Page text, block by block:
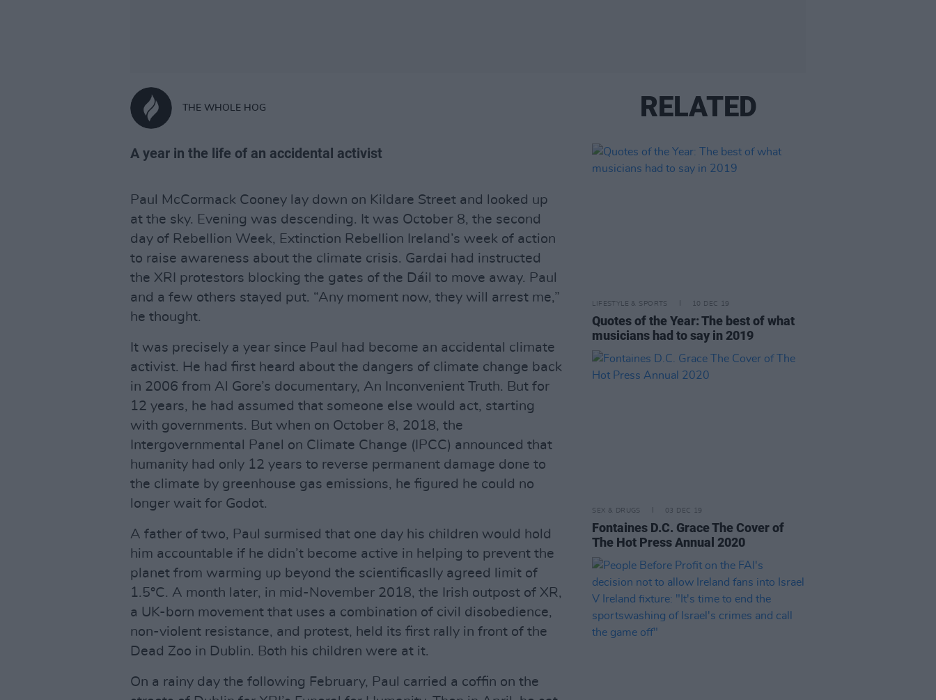
THE WHOLE HOG
A year in the life of an accidental activist
Paul McCormack Cooney lay down on Kildare Street and looked up
at the sky. Evening was descending. It was October 8, the second
day of Rebellion Week, Extinction Rebellion Ireland’s week of action
to raise awareness about the climate crisis. Gardai had instructed
the XRI protestors blocking the gates of the Dáil to move away. Paul
and a few others stayed put. “Any moment now, they will arrest me,”
he thought.
It was precisely a year since Paul had become an accidental climate
activist. He had first heard about the dangers of climate change back
in 2006 from Al Gore’s documentary, An Inconvenient Truth. But for
12 years, he had assumed that someone else would act, starting
with governments. But when on October 8, 2018, the
Intergovernmental Panel on Climate Change (IPCC) announced that
humanity had only 12 years to reverse permanent damage done to
the climate by greenhouse gas emissions, he figured he could no
longer wait for Godot.
A father of two, Paul surmised that one day his children would hold
him accountable if he didn’t become active in helping to prevent the
planet from warming up beyond the scientificaslly agreed limit of
1.5°C. A month later, in mid-November 2018, the Irish outpost of XR,
a UK-born movement that uses a combination of civil disobedience,
non-violent resistance, and protest, held its first rally in front of the
Dead Zoo in Dublin. Both his children were at it.
On a rainy day the following February, Paul carried a coffin on the
RELATED
LIFESTYLE & SPORTS 10 DEC 19
Quotes of the Year: The best of what
musicians had to say in 2019
SEX & DRUGS 03 DEC 19
Fontaines D.C. Grace The Cover of
The Hot Press Annual 2020